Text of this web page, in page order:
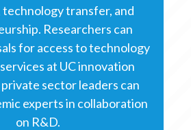
technology transfer, and
Researchers can
for access to technology
at UC innovation
sector leaders can
experts in collaboration
on R&D.